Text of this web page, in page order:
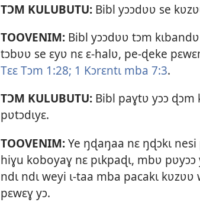
TƆM KULUBUTU: Bibl yɔɔdʋʋ se
TOOVENIM: Bibl yɔɔdʋʋ tɔm
tɔbʋʋ se ɛyʋ nɛ ɛ-halʋ, pe-ɖeke
Tɛɛ Tɔm 1:28; 1 Kɔrɛntɩ mba 7:3.
TƆM KULUBUTU: Bibl paɣtʋ yɔɔ ɖɔm
pʋtɔdɩyɛ.
TOOVENIM:Ye ŋɖaŋaa nɛ ŋɖɔkɩ
hiɣu koboyaɣ nɛ pɩkpaɖɩ, mbʋ
ndɩ ndɩ weyi ɩ-taa mba pacakɩ
pɛwɛɣ yɔ.